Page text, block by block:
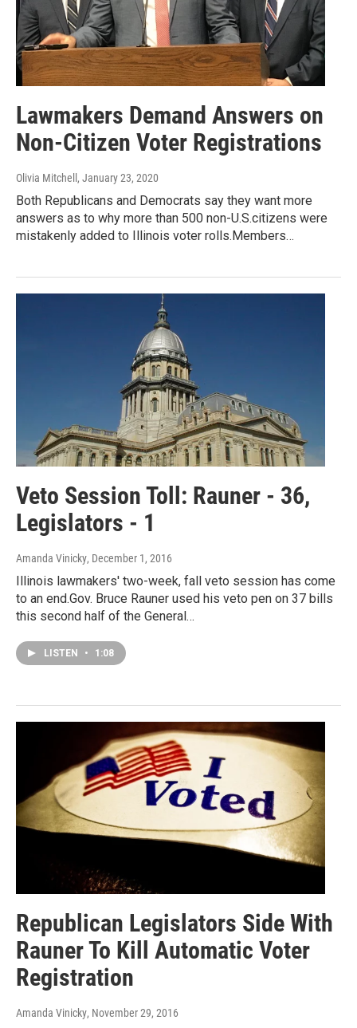
Lawmakers Demand Answers on
Non-Citizen Voter Registrations
Olivia Mitchell , January 23, 2020
Both Republicans and Democrats say they want more
answers as to why more than 500 non-U.S.citizens were
mistakenly added to Illinois voter rolls.Members…
Veto Session Toll: Rauner - 36,
Legislators - 1
Amanda Vinicky, December 1, 2016
Illinois lawmakers' two-week, fall veto session has come
to an end.Gov. Bruce Rauner used his veto pen on 37 bills
this second half of the General…
LISTEN • 1:08
Republican Legislators Side With
Rauner To Kill Automatic Voter
Registration
Amanda Vinicky, November 29, 2016